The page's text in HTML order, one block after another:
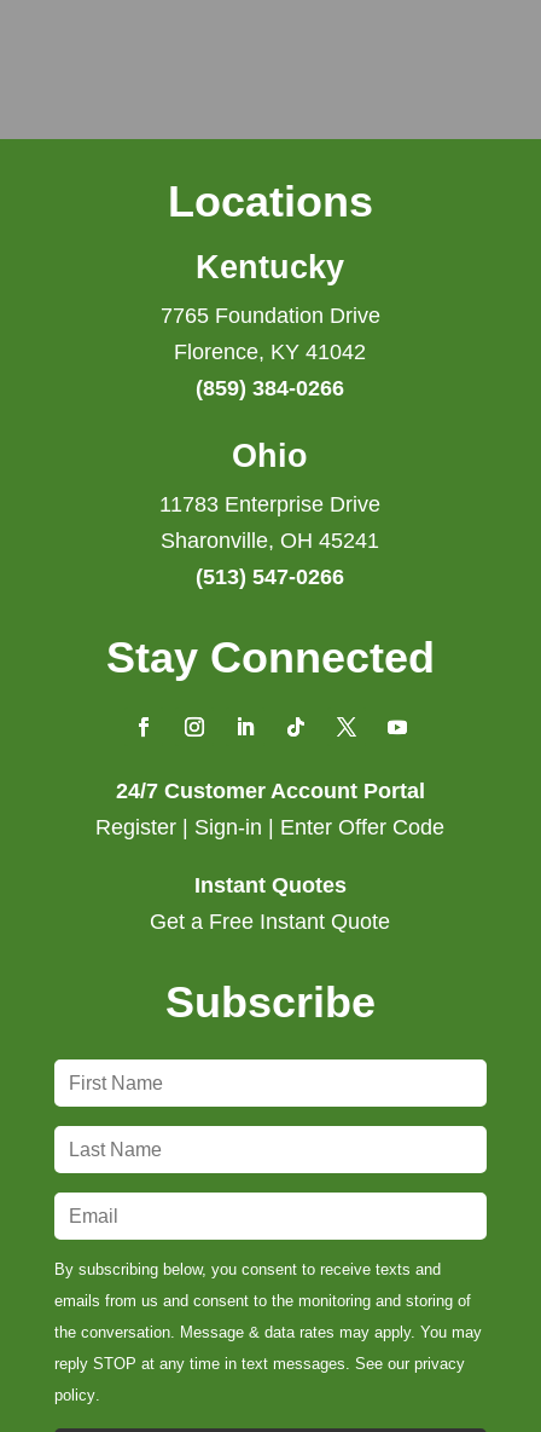
Locations
Kentucky
7765 Foundation Drive
Florence, KY 41042
(859) 384-0266
Ohio
11783 Enterprise Drive
Sharonville, OH 45241
(513) 547-0266
Stay Connected
24/7 Customer Account Portal
Register | Sign-in | Enter Offer Code
Instant Quotes
Get a Free Instant Quote
Subscribe
i
r
s
t
N
a
m
e
*
a
s
t
N
a
m
e
*
m
a
i
l
*
By subscribing below, you consent to receive texts and
emails from us and consent to the monitoring and storing of
the conversation. Message & data rates may apply. You may
reply STOP at any time in text messages. See our privacy
policy.